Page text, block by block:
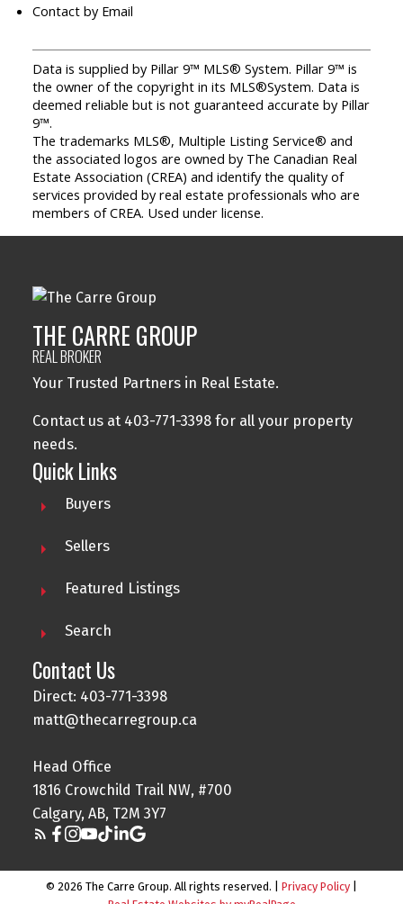
Contact by Email
Data is supplied by Pillar 9™ MLS® System. Pillar 9™ is
the owner of the copyright in its MLS®System. Data is
deemed reliable but is not guaranteed accurate by Pillar
9™.
The trademarks MLS®, Multiple Listing Service® and
the associated logos are owned by The Canadian Real
Estate Association (CREA) and identify the quality of
services provided by real estate professionals who are
members of CREA. Used under license.
THE CARRE GROUP
REAL BROKER
Your Trusted Partners in Real Estate.
Contact us at 403-771-3398 for all your property
needs.
Quick Links
Buyers
Sellers
Featured Listings
Search
Contact Us
Direct: 403-771-3398
matt@thecarregroup.ca
Head Office
1816 Crowchild Trail NW, #700
Calgary, AB, T2M 3Y7
© 2026 The Carre Group. All rights reserved. | Privacy Policy